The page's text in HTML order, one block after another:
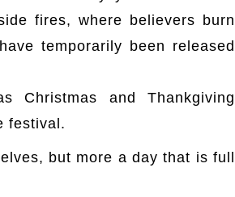
fires, where believers burn
temporarily been released
Christmas and Thankgiving
festival.
but more a day that is full